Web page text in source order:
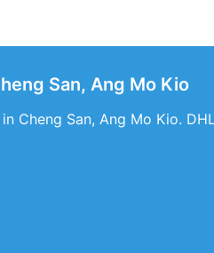
San, Ang Mo Kio
Cheng San, Ang Mo Kio.